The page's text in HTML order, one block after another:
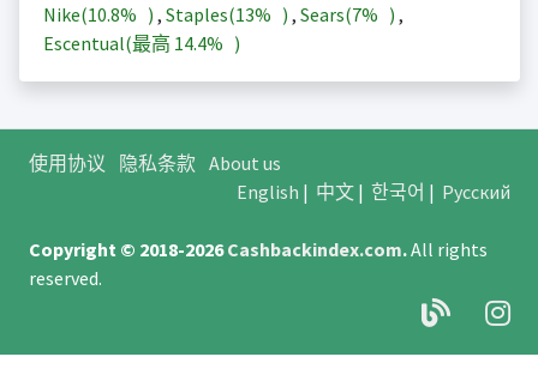
Nike(10.8% ) , Staples(13% ) , Sears(7% ) ,
Escentual(最高 14.4% )
使用协议 隐私条款 About us
English | 中文| 한국어 | Русский
Copyright © 2018-2026Cashbackindex.com.All rights
reserved.